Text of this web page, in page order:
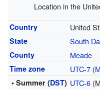
Location in the
Country United
State South
County Meade
Time zone UTC-7(
• Summer (DST) UTC-6